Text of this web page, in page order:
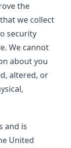
the
we collect
security
We cannot
about you
altered, or
and is
United